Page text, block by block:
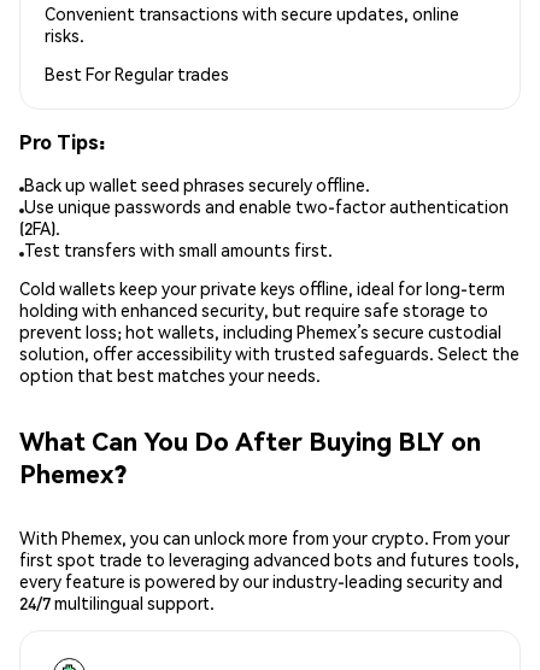
Convenient transactions with secure updates, online
risks.
Best ForRegular trades
Pro Tips:
Back up wallet seed phrases securely offline.
Use unique passwords and enable two-factor authentication
(2FA).
Test transfers with small amounts first.
Cold wallets keep your private keys offline, ideal for long-term
holding with enhanced security, but require safe storage to
prevent loss; hot wallets, including Phemex’s secure custodial
solution, offer accessibility with trusted safeguards. Select the
option that best matches your needs.
What Can You Do After Buying BLY on
Phemex?
With Phemex, you can unlock more from your crypto. From your
first spot trade to leveraging advanced bots and futures tools,
every feature is powered by our industry-leading security and
24/7 multilingual support.